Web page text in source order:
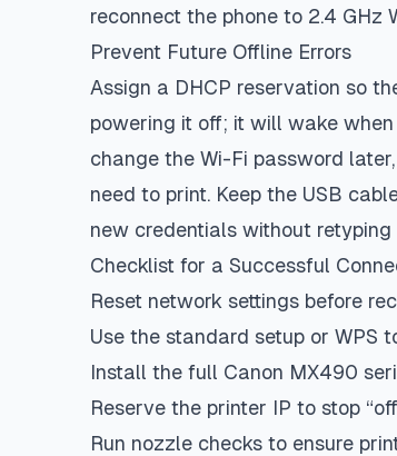
reconnect the phone to 2.4 GHz
Prevent Future Offline Errors
Assign a DHCP reservation so
powering it off; it will wake
change the Wi-Fi password
need to print. Keep the USB
new credentials without retyping
Checklist for a Successful
Reset network settings before
Use the standard setup or WPS
Install the full Canon MX490
Reserve the printer IP to stop
Run nozzle checks to ensure